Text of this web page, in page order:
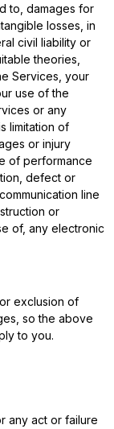
to, damages for
losses, in
civil liability or
theories,
Services, your
use of the
or any
limitation of
or injury
of performance
defect or
line
or
of, any electronic
exclusion of
so the above
to you.
any act or failure